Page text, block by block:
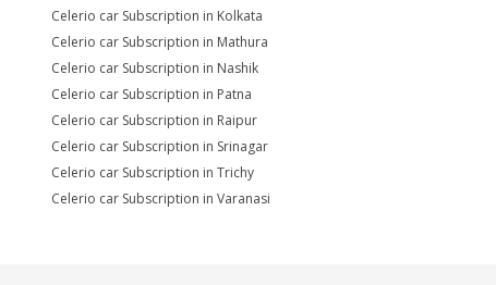
Celerio car Subscription in Kolkata
Celerio car Subscription in Mathura
Celerio car Subscription in Nashik
Celerio car Subscription in Patna
Celerio car Subscription in Raipur
Celerio car Subscription in Srinagar
Celerio car Subscription in Trichy
Celerio car Subscription in Varanasi